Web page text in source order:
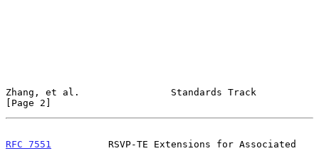
Zhang, et al.                Standards Track
[Page 2]
RFC 7551
          RSVP-TE Extensions for Associated